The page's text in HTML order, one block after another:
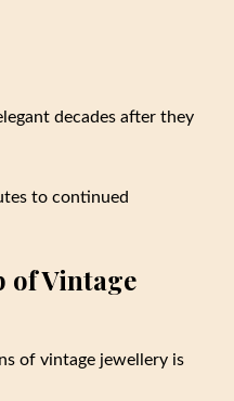
decades after they
to continued
of Vintage
of vintage jewellery is